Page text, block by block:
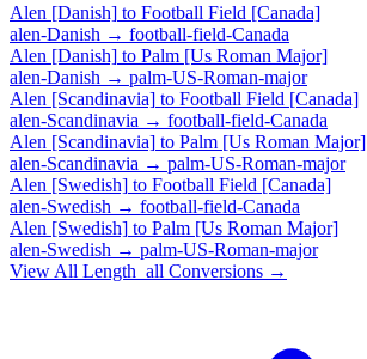
Alen [Danish] to Football Field [Canada]
alen-Danish → football-field-Canada
Alen [Danish] to Palm [Us Roman Major]
alen-Danish → palm-US-Roman-major
Alen [Scandinavia] to Football Field [Canada]
alen-Scandinavia → football-field-Canada
Alen [Scandinavia] to Palm [Us Roman Major]
alen-Scandinavia → palm-US-Roman-major
Alen [Swedish] to Football Field [Canada]
alen-Swedish → football-field-Canada
Alen [Swedish] to Palm [Us Roman Major]
alen-Swedish → palm-US-Roman-major
View All Length_all Conversions →